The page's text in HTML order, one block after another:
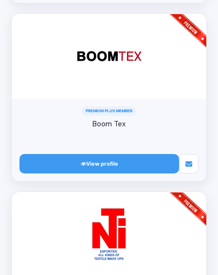
PREMIUM PLUS MEMBER
Boom Tex
View profile